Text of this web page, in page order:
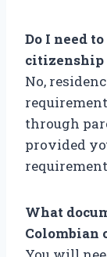
Do I need
citizenship
No,
through
provided
What
Colombian